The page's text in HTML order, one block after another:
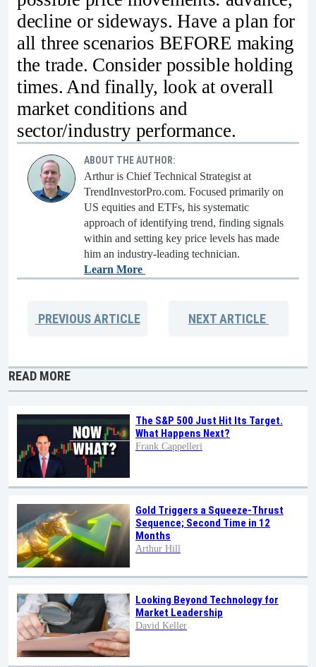
decline or sideways. Have a plan for
all three scenarios BEFORE making
the trade. Consider possible holding
times. And finally, look at overall
market conditions and
sector/industry performance.
ABOUT THE AUTHOR:
Arthur is Chief Technical Strategist at
TrendInvestorPro.com. Focused primarily on
US equities and ETFs, his systematic
approach of identifying trend, finding signals
within and setting key price levels has made
him an industry-leading technician.
Learn More
PREVIOUSARTICLE NEXTARTICLE
READ MORE
The S&P 500 Just Hit Its Target.
What Happens Next?
Frank Cappelleri
Gold Triggers a Squeeze-Thrust
Sequence; Second Time in 12
Months
Arthur Hill
Looking Beyond Technology for
Market Leadership
David Keller